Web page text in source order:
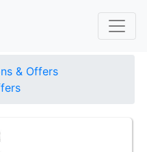
& Offers